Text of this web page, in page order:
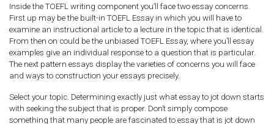
Inside the TOEFL writing component you’ll face two essay concerns.
First up may be the built-in TOEFL Essay in which you will have to
examine an instructional article to a lecture in the topic that is identical.
From then on could be the unbiased TOEFL Essay, where you’ll essay
examples give an individual response to a question that is particular.
The next pattern essays display the varieties of concerns you will face
and ways to construction your essays precisely.
Select your topic. Determining exactly just what essay to jot down starts
with seeking the subject that is proper. Don’t simply compose
something that many people are fascinated to essay that is jot down